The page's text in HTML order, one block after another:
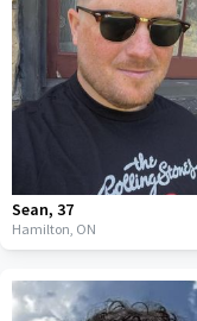
Sean, 37
Hamilton, ON